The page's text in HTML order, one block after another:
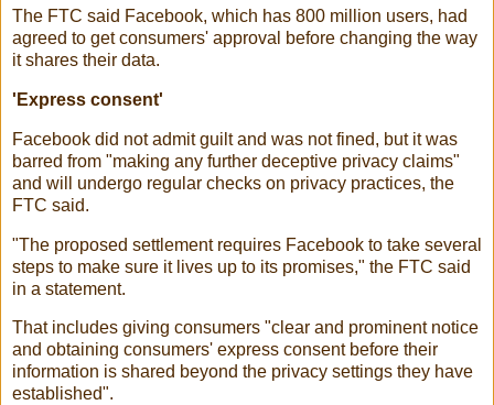
The FTC said Facebook, which has 800 million users, had
agreed to get consumers' approval before changing the way
it shares their data.
'Express consent'
Facebook did not admit guilt and was not fined, but it was
barred from "making any further deceptive privacy claims"
and will undergo regular checks on privacy practices, the
FTC said.
"The proposed settlement requires Facebook to take several
steps to make sure it lives up to its promises," the FTC said
in a statement.
That includes giving consumers "clear and prominent notice
and obtaining consumers' express consent before their
information is shared beyond the privacy settings they have
established".